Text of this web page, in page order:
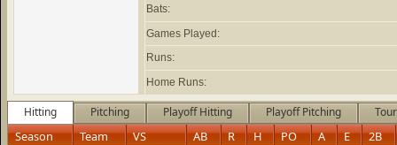
Bats:
Games Played:
Runs:
Home Runs:
Hitting Pitching Playoff Hitting Playoff Pitching
Season Team VS AB R H PO A E 2B